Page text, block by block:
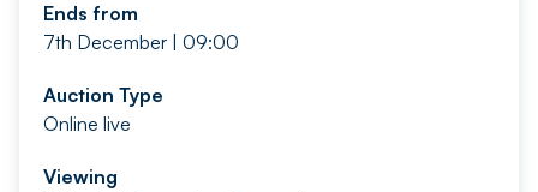
Ends from
7th December | 09:00
Auction Type
Online live
Viewing